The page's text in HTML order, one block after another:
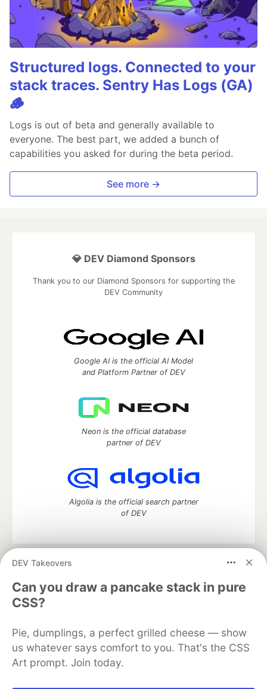
Structured logs. Connected to your
stack traces. Sentry Has Logs (GA)
🪵
Logs is out of beta and generally available to
everyone. The best part, we added a bunch of
capabilities you asked for during the beta period.
See more →
DEV Takeovers
Can you draw a pancake stack in pure
CSS?
Pie, dumplings, a perfect grilled cheese — show
us whatever says comfort to you. That's the CSS
Art prompt. Join today.
💎 DEV Diamond Sponsors
Thank you to our Diamond Sponsors for supporting the
DEV Community
Google AI is the official AI Model
and Platform Partner of DEV
Neon is the official database
partner of DEV
Algolia is the official search partner
of DEV
DEV Community
development and manage your software career
Home
DEV Challenges DEV++
Videos
DEV Education Tracks
Free Postgres Database
DEV Shop
MLH
Code of Conduct
Privacy Policy
Terms of Use
Built on
Forem — the open source software that powers
and other inclusive communities.